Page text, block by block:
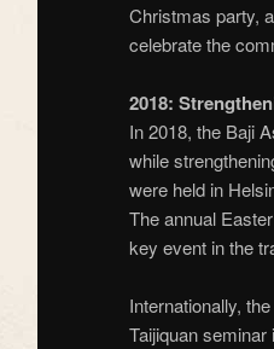
Christmas party,
celebrate the
2018:
In 2018, the Baji
while
were held in
The annual
key event in the
Internationally,
Taijiquan